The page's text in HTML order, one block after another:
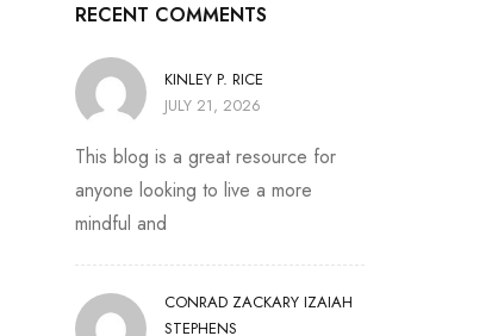
RECENT COMMENTS
KINLEY P. RICE
JULY 21, 2026
This blog is a great resource for
anyone looking to live a more
mindful and
CONRAD ZACKARY IZAIAH
STEPHENS